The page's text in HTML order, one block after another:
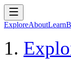
ExploreAboutLearn